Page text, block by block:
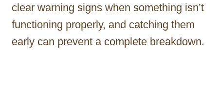
clear warning signs when something isn’t
functioning properly, and catching them
early can prevent a complete breakdown.